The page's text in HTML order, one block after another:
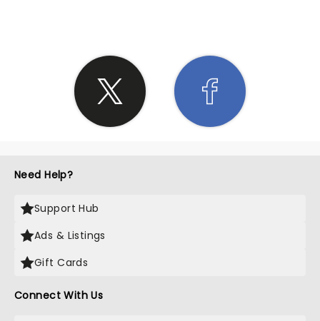
Need Help?
Support Hub
Ads & Listings
Gift Cards
Connect With Us